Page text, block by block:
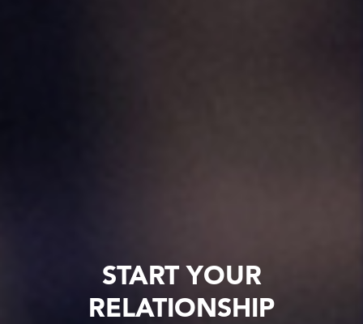
START YOUR
RELATIONSHIP